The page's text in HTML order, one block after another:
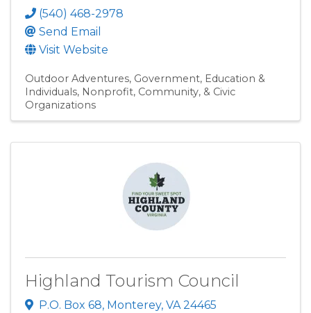
(540) 468-2978
Send Email
Visit Website
Outdoor Adventures Government, Education &
Individuals Nonprofit, Community, & Civic
Organizations
Highland Tourism Council
P.O. Box 68, Monterey, VA24465